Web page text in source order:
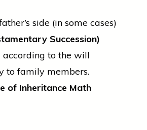
side (in some cases)
Succession)
to the will
to family members.
of Inheritance Math